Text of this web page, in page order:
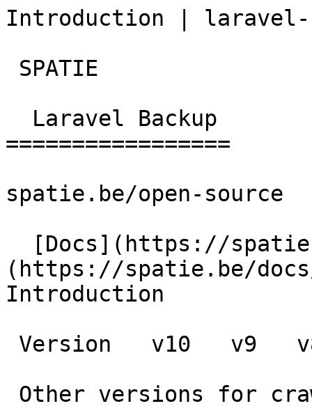
Introduction |
=================
spatie.be/open-source
(https://spatie.be/
Introduction